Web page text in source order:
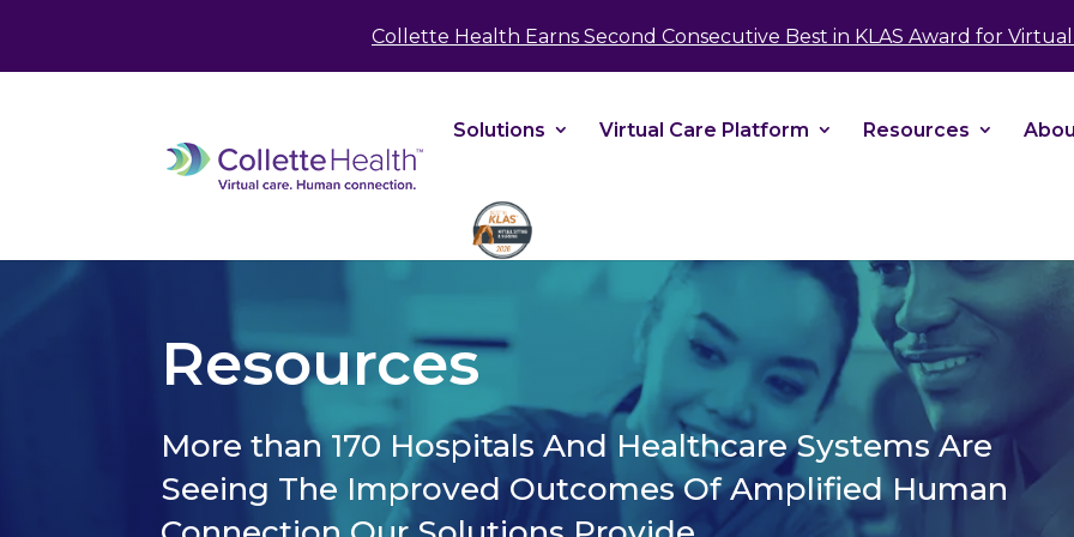
Solutions Virtual Care Platform Resources
Resources
More than 170 Hospitals And Healthcare Systems Are
Seeing The Improved Outcomes Of Amplified Human
Collette Health Earns Second Consecutive Best in KLAS Award for
May we use cookies to track your activities? We take your privacy very seriously. Please see
No